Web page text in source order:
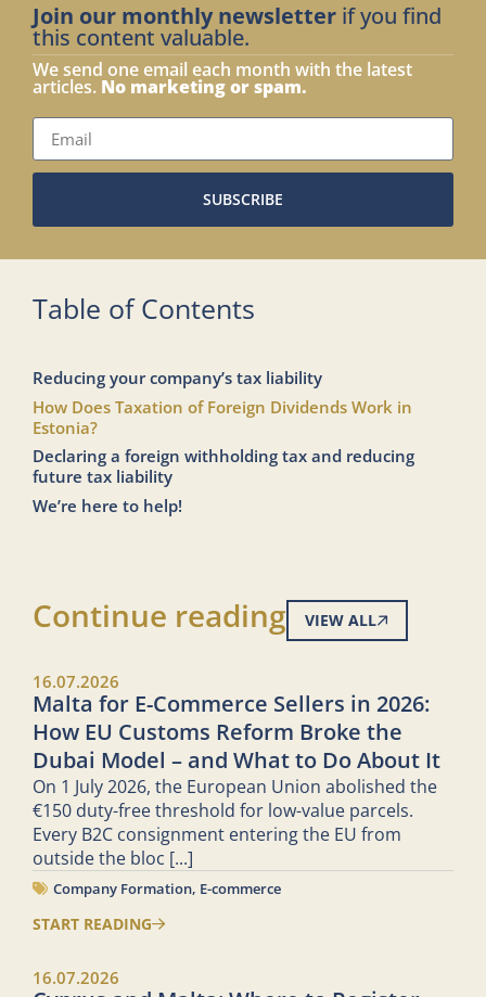
Join our monthly newsletter if you find
this content valuable.
We send one email each month with the latest
articles. No marketing or spam.
SUBSCRIBE
Table of Contents
Reducing your company’s tax liability
How Does Taxation of Foreign Dividends Work in
Estonia?
Declaring a foreign withholding tax and reducing
future tax liability
We’re here to help!
Continue reading VIEW ALL
16.07.2026
Malta for E-Commerce Sellers in 2026:
How EU Customs Reform Broke the
Dubai Model – and What to Do About It
On 1 July 2026, the European Union abolished the
€150 duty-free threshold for low-value parcels.
Every B2C consignment entering the EU from
outside the bloc [...]
Company Formation, E-commerce
START READING
16.07.2026